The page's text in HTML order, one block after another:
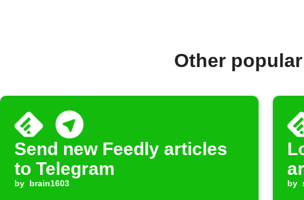
Other
Send new Feedly articles
to Telegram
by brain1603 by